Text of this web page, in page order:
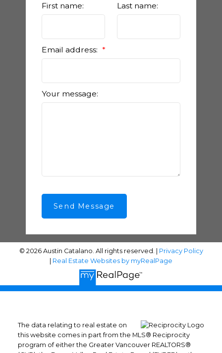
First name: Last name:
Email address:
Your message:
Send Message
© 2026 Austin Catalano. All rights reserved. | Privacy Policy
| Real Estate Websites by myRealPage
The data relating to real estate on
this website comes in part from the MLS® Reciprocity
program of either the Greater Vancouver REALTORS®